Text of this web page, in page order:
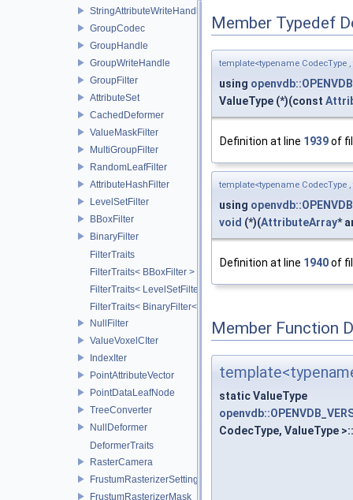
StringAttributeWriteHandle
GroupCodec
GroupHandle
GroupWriteHandle
GroupFilter
AttributeSet
CachedDeformer
ValueMaskFilter
MultiGroupFilter
RandomLeafFilter
AttributeHashFilter
LevelSetFilter
BBoxFilter
BinaryFilter
FilterTraits
FilterTraits< BBoxFilter >
FilterTraits< LevelSetFilter< T > >
FilterTraits< BinaryFilter< T0, T1, And > >
NullFilter
ValueVoxelCIter
IndexIter
PointAttributeVector
PointDataLeafNode
TreeConverter
NullDeformer
DeformerTraits
RasterCamera
FrustumRasterizerSettings
FrustumRasterizerMask
Member Typedef
template<typename CodecType
using
ValueType (*)(const
Definition at line 1939of
template<typename CodecType
using
void (*)(AttributeArray*
Definition at line 1940of
Member Function
static ValueType
CodecType, ValueType